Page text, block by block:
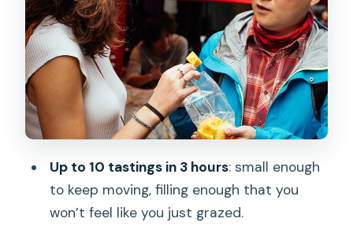
Prison Wall Remains: The History Thread
in the Middle of Eating
The Guides Matter: What Garen, Sonia,
Eva, June, and Judy Bring
Price and Value: Is $90.61 a Good Deal
What You’ll Eat: Taipei Flavors Beyond
One “Type” of Snack
Up to 10 tastings in 3 hours: small enough
to keep moving, filling enough that you
won’t feel like you just grazed.